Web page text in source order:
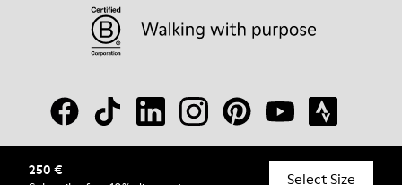
250 €
Select Size
© Camper, 2026